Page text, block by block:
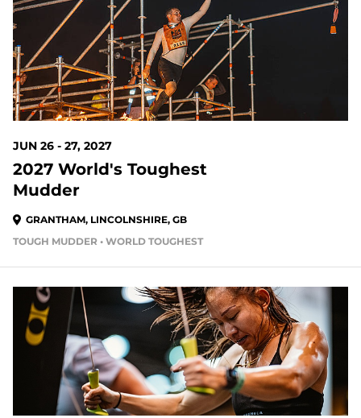
JUN 26 - 27, 2027
2027 World's Toughest
Mudder
GRANTHAM, LINCOLNSHIRE, GB
TOUGH MUDDER • WORLD TOUGHEST